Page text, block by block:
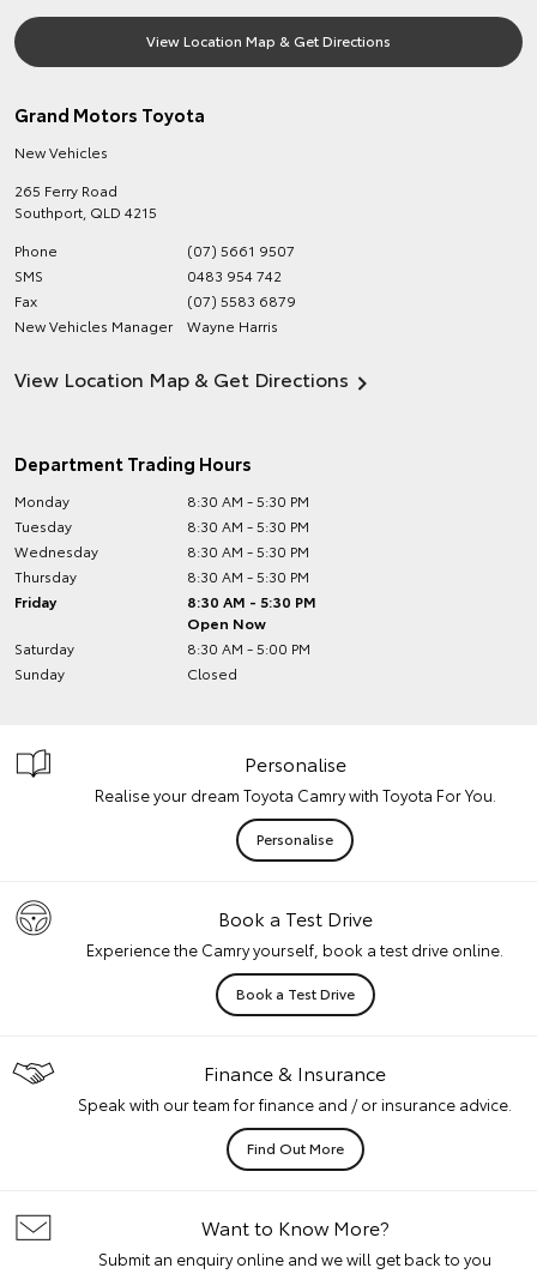
View Location Map & Get Directions
Grand Motors Toyota
New Vehicles
265 Ferry Road
Southport QLD 4215
Phone
(07) 5661 9507
SMS
0483 954 742
Fax
(07) 5583 6879
New Vehicles Manager
Wayne Harris
View Location Map & Get Directions
Department Trading Hours
Monday
8:30 AM - 5:30 PM
Tuesday
8:30 AM - 5:30 PM
Wednesday
8:30 AM - 5:30 PM
Thursday
8:30 AM - 5:30 PM
Friday
8:30 AM - 5:30 PM
Open Now
Saturday
8:30 AM - 5:00 PM
Sunday
Closed
Personalise
Realise your dream Toyota Camry with Toyota For You.
Personalise
Book a Test Drive
Experience the Camry yourself, book a test drive online.
Book a Test Drive
Finance & Insurance
Speak with our team for finance and / or insurance advice.
Find Out More
Want to Know More?
Submit an enquiry online and we will get back to you